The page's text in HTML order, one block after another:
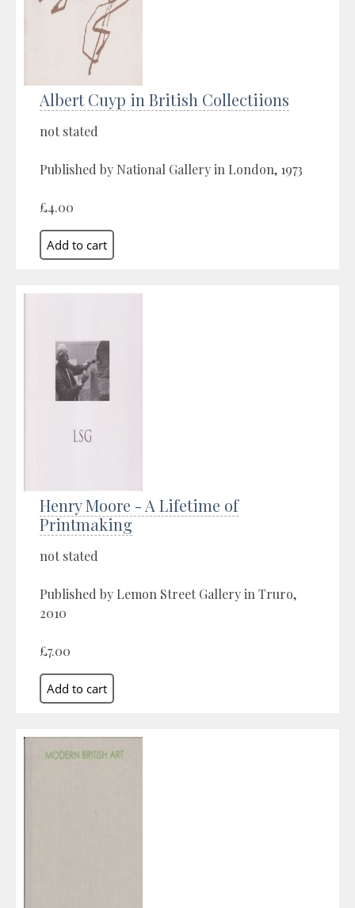
Albert Cuyp in British Collectiions
not stated
Published by National Gallery in London, 1973
£4.00
Henry Moore - A Lifetime of
Printmaking
not stated
Published by Lemon Street Gallery in Truro,
2010
£7.00